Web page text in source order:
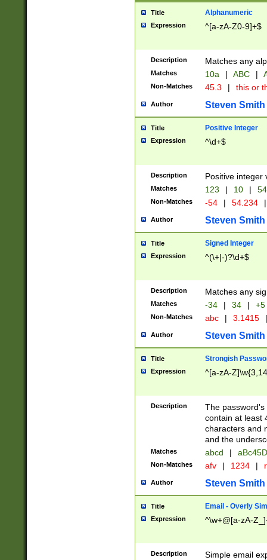
Title Alphanumeric
Expression ^[a-zA-Z0-9]+$
Description Matches any
Matches 10a | ABC |
Non-Matches 45.3 | this or
Author Steven Smith
Title Positive Integer
Expression ^\d+$
Description Positive integer
Matches 123 | 10 | 54
Non-Matches -54 | 54.234 |
Author Steven Smith
Title Signed Integer
Expression ^(\+|-)?\d+$
Description Matches any
Matches -34 | 34 | +5
Non-Matches abc | 3.1415 |
Author Steven Smith
Title Strongish
Expression ^[a-zA-
Description
The
contain at least
characters and
and the
Matches abcd |
Non-Matches afv | 1234 |
Author Steven Smith
Title Email - Overly
Expression ^\w+@[a-zA-
Description
Simple email